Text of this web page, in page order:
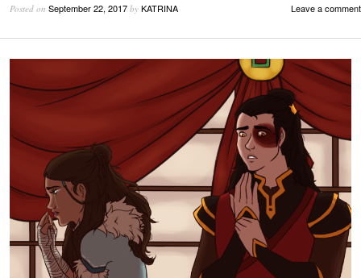
Posted on September 22, 2017 by KATRINA Leave a comment